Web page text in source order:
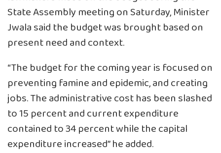
State Assembly meeting on Saturday, Minister
Jwala said the budget was brought based on
present need and context.
“The budget for the coming year is focused on
preventing famine and epidemic, and creating
jobs. The administrative cost has been slashed
to 15 percent and current expenditure
contained to 34 percent while the capital
expenditure increased” he added.